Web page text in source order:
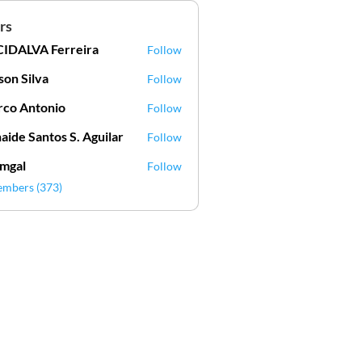
Ferreira
Ferreira Follow
Silva Follow
Antonio Follow
Santos S. Aguilar Follow
Follow
(373)